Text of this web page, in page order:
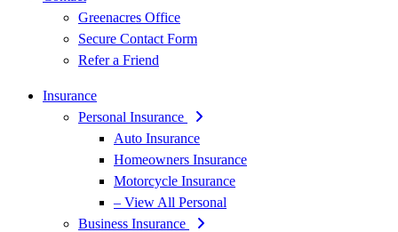
Greenacres Office
Secure Contact Form
Refer a Friend
Insurance
Personal Insurance
Auto Insurance
Homeowners Insurance
Motorcycle Insurance
– View All Personal
Business Insurance